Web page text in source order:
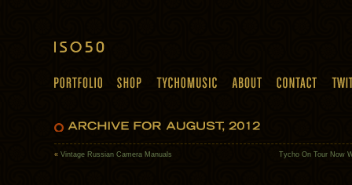
« Vintage Russian Camera Manuals Tycho On Tour Now